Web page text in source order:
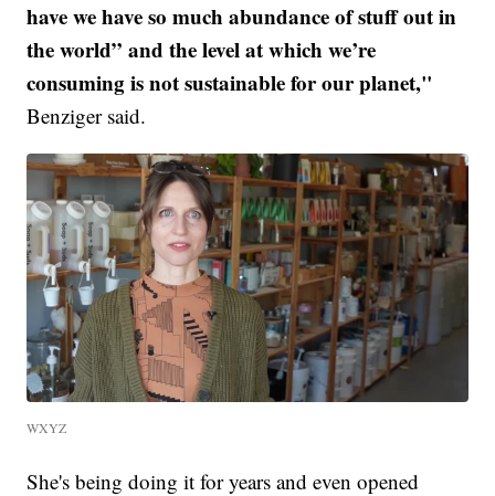
have we have so much abundance of stuff out in
the world” and the level at which we’re
consuming is not sustainable for our planet,"
Benziger said.
WXYZ
She's being doing it for years and even opened